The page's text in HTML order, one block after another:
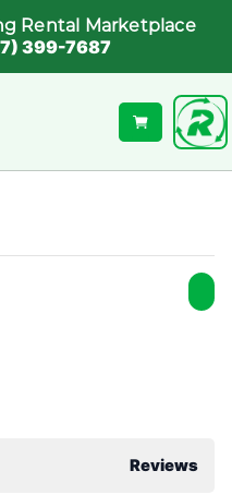
Rental Marketplace
399-7687
Reviews